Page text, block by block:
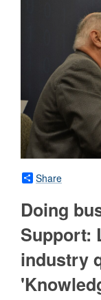
Share
Doing
Support:
industry